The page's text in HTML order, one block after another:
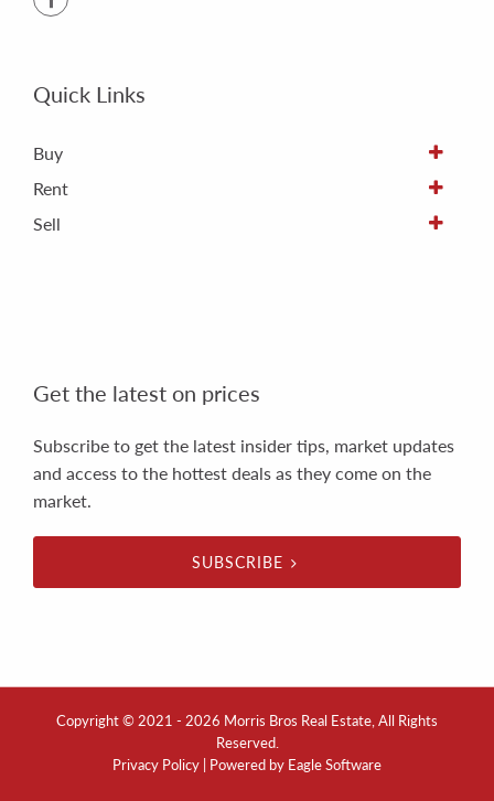
Quick Links
Buy
Rent
Sell
Get the latest on prices
Subscribe to get the latest insider tips, market updates
and access to the hottest deals as they come on the
market.
SUBSCRIBE
Copyright © 2021 - 2026 Morris Bros Real Estate, All Rights
Reserved.
Privacy Policy | Powered by Eagle Software